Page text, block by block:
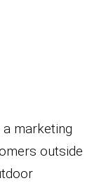
a marketing
outside